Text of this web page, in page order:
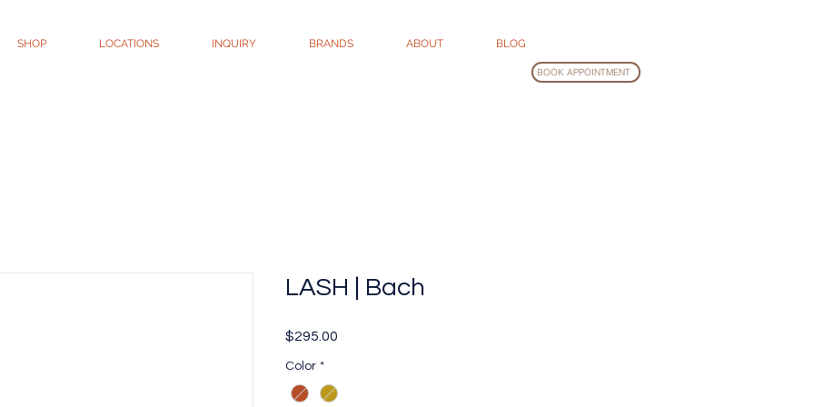
SHOP LOCATIONS INQUIRY BRANDS ABOUT BLOG
BOOK APPOINTMENT
LASH | Bach
$295.00
Color *